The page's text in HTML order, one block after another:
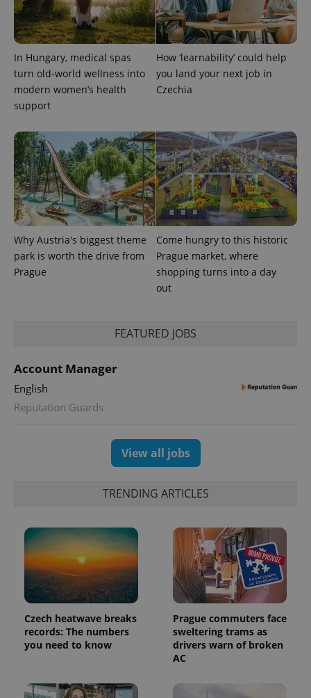
In Hungary, medical spas
turn old-world wellness into
modern women’s health
support
How ‘learnability’ could help
you land your next job in
Czechia
Why Austria's biggest theme
park is worth the drive from
Prague
Come hungry to this historic
Prague market, where
shopping turns into a day
out
FEATURED JOBS
Account Manager
English
Reputation Guards
View all jobs
TRENDING ARTICLES
Czech heatwave breaks
records: The numbers
you need to know
Prague commuters face
sweltering trams as
drivers warn of broken
AC
significant
update to
Google's
more
commonly
analytics
service.
This cookie
randomly
generated
number as
a client
identifier. It
is included
in each
page
request in
a site and
used to
calculate
visitor,
and
persist
session
as real time
bidding from
third party
advertisers